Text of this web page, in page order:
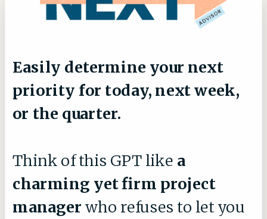
Easily determine your next
priority for today, next week,
or the quarter.
Think of this GPT like a
charming yet firm project
manager who refuses to let you